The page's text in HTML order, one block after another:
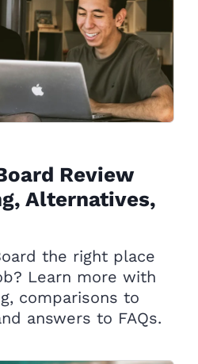
Review
Alternatives,
the right place
Learn more with
comparisons to
answers to FAQs.